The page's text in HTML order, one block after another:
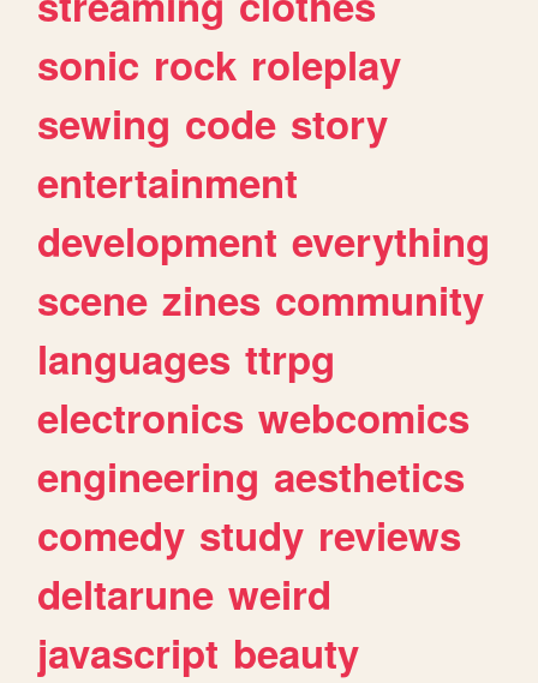
sonic rock roleplay
sewing code story
entertainment
development everything
scene zines community
languages ttrpg
electronics webcomics
engineering aesthetics
comedy study reviews
deltarune weird
javascript beauty